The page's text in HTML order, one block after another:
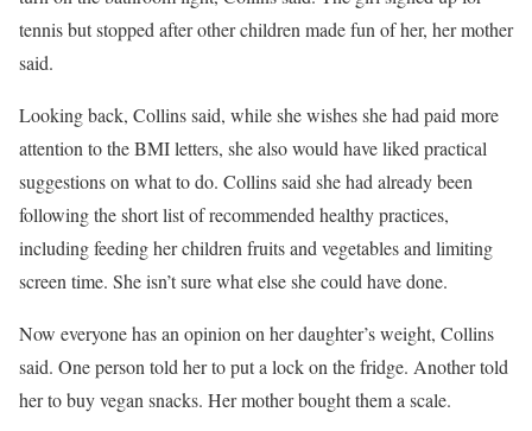
tennis but stopped after other children made fun of her, her mother
said.
Looking back, Collins said, while she wishes she had paid more
attention to the BMI letters, she also would have liked practical
suggestions on what to do. Collins said she had already been
following the short list of recommended healthy practices,
including feeding her children fruits and vegetables and limiting
screen time. She isn’t sure what else she could have done.
Now everyone has an opinion on her daughter’s weight, Collins
said. One person told her to put a lock on the fridge. Another told
her to buy vegan snacks. Her mother bought them a scale.